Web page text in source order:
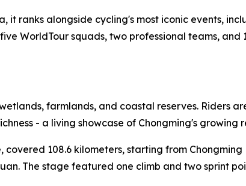
it ranks alongside cycling's most iconic events,
WorldTour squads, two professional teams,
farmlands, and coastal reserves. Riders
- a living showcase of Chongming's
108.6 kilometers, starting from
The stage featured one climb and two sprint